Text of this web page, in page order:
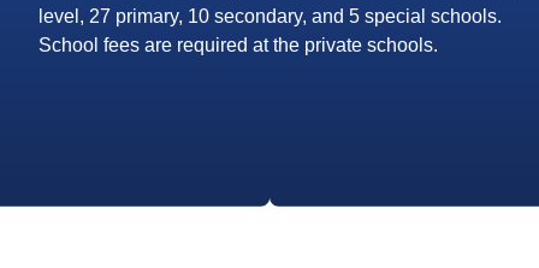
level, 27 primary, 10 secondary, and 5 special schools.
School fees are required at the private schools.